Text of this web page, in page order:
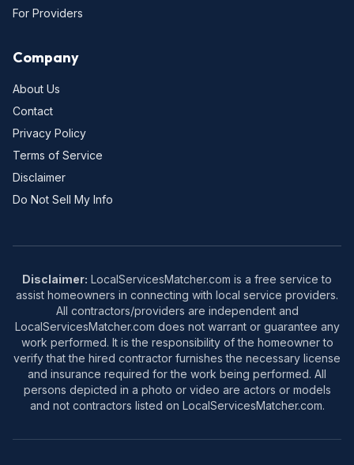
For Providers
Company
About Us
Contact
Privacy Policy
Terms of Service
Disclaimer
Do Not Sell My Info
Disclaimer: LocalServicesMatcher.com is a free service to
assist homeowners in connecting with local service providers.
All contractors/providers are independent and
LocalServicesMatcher.com does not warrant or guarantee any
work performed. It is the responsibility of the homeowner to
verify that the hired contractor furnishes the necessary license
and insurance required for the work being performed. All
persons depicted in a photo or video are actors or models
and not contractors listed on LocalServicesMatcher.com.